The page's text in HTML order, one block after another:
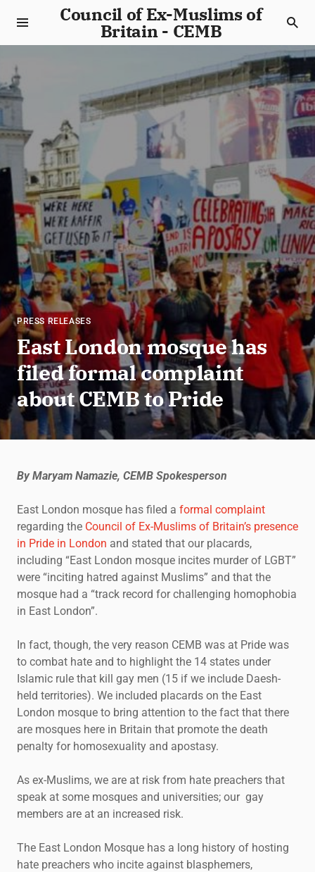
Council of Ex-Muslims of
Britain - CEMB
PRESS RELEASES
East London mosque has
filed formal complaint
about CEMB to Pride
By Maryam Namazie, CEMB Spokesperson
East London mosque has filed a formal complaint
regarding the Council of Ex-Muslims of Britain’s presence
in Pride in London and stated that our placards,
including “East London mosque incites murder of LGBT”
were “inciting hatred against Muslims” and that the
mosque had a “track record for challenging homophobia
in East London”.
In fact, though, the very reason CEMB was at Pride was
to combat hate and to highlight the 14 states under
Islamic rule that kill gay men (15 if we include Daesh-
held territories). We included placards on the East
London mosque to bring attention to the fact that there
are mosques here in Britain that promote the death
penalty for homosexuality and apostasy.
As ex-Muslims, we are at risk from hate preachers that
speak at some mosques and universities; our gay
members are at an increased risk.
The East London Mosque has a long history of hosting
hate preachers who incite against blasphemers,